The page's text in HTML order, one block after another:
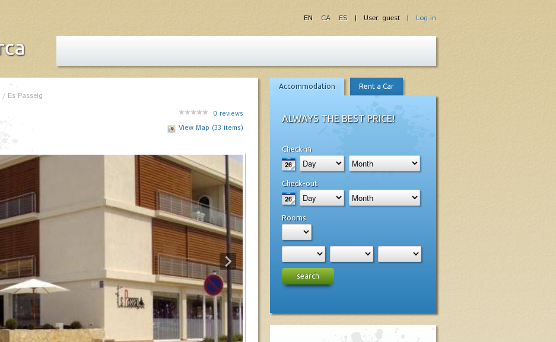
| User: guest | Log-in
EN CA ES
/ Es Passeig
0 reviews
View Map (33 items)
Accommodation Rent a Car
ALWAYS THE BEST PRICE!
Check-in
Check-out
Rooms
search